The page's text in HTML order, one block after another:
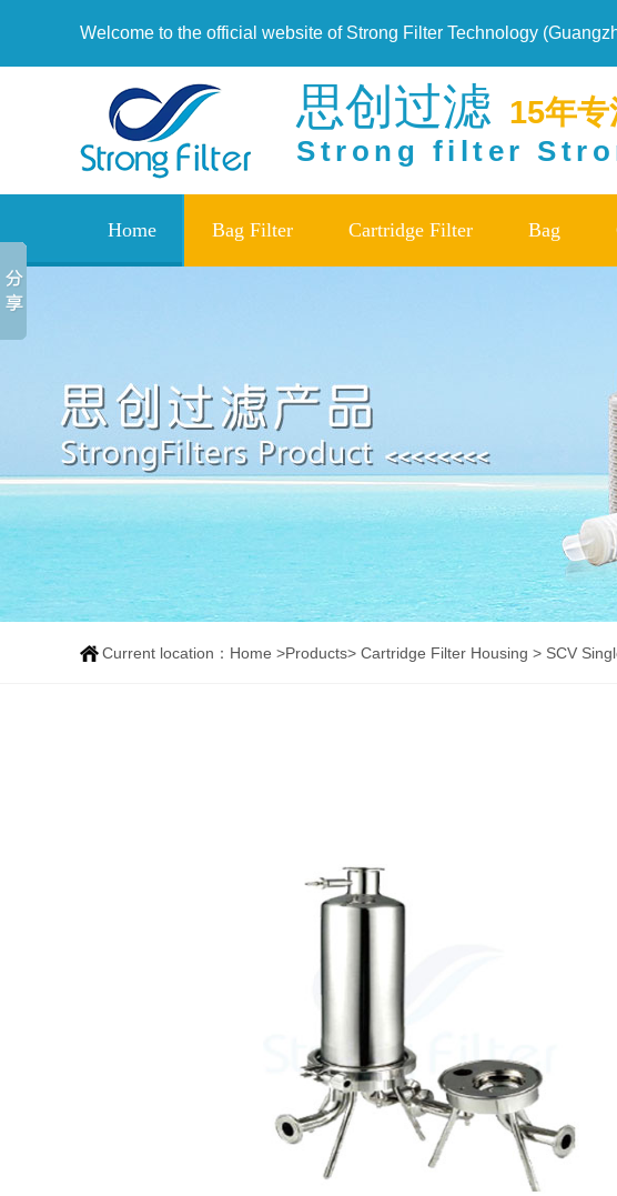
Welcome to the official website of Strong Filter Technology
思创过滤 15年
Strong filter
Home Bag Filter Cartridge Filter Bag
Current location： Home >Products> Cartridge Filter Housing > SCV